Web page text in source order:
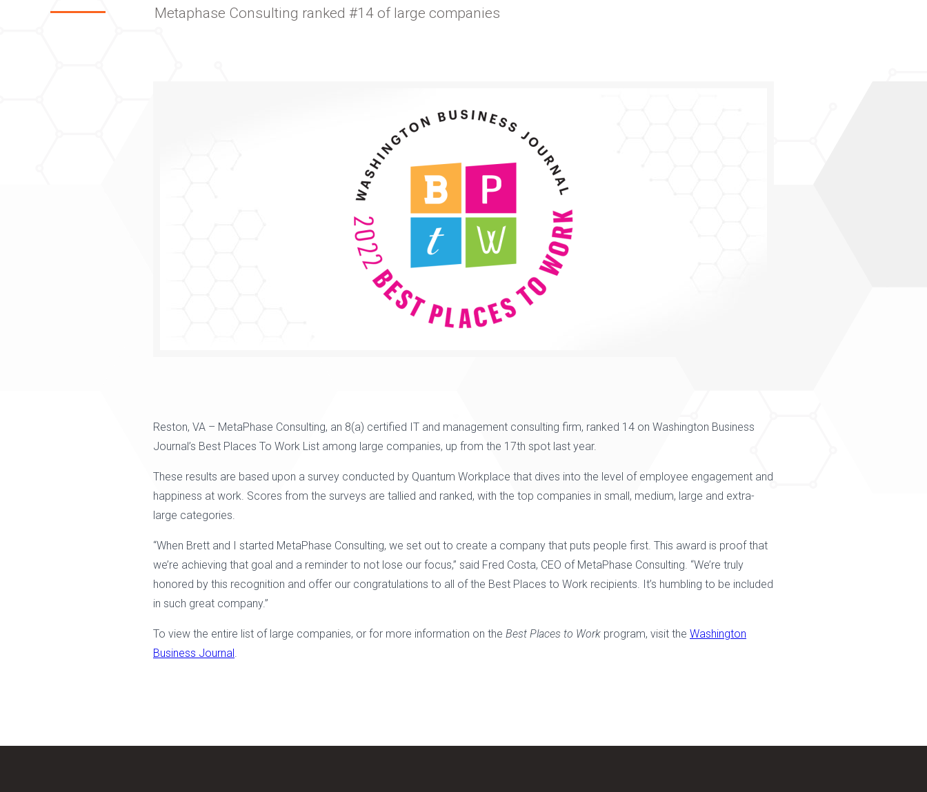
Metaphase Consulting ranked #14 of large companies
Reston, VA – MetaPhase Consulting, an 8(a) certified IT and management consulting firm, ranked 14 on Washington Business
Journal’s Best Places To Work List among large companies, up from the 17th spot last year.
These results are based upon a survey conducted by Quantum Workplace that dives into the level of employee engagement and
happiness at work. Scores from the surveys are tallied and ranked, with the top companies in small, medium, large and extra-
large categories.
“When Brett and I started MetaPhase Consulting, we set out to create a company that puts people first. This award is proof that
we’re achieving that goal and a reminder to not lose our focus,” said Fred Costa, CEO of MetaPhase Consulting. “We’re truly
honored by this recognition and offer our congratulations to all of the Best Places to Work recipients. It’s humbling to be included
in such great company.”
To view the entire list of large companies, or for more information on the Best Places to Work program, visit the Washington
Business Journal